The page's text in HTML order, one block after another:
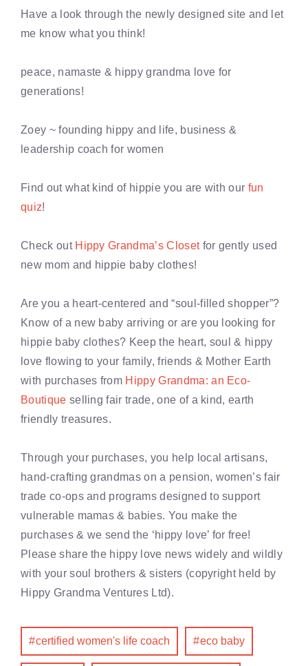
Have a look through the newly designed site and let
me know what you think!
peace, namaste & hippy grandma love for
generations!
Zoey ~ founding hippy and life, business &
leadership coach for women
Find out what kind of hippie you are with our fun
quiz!
Check out Hippy Grandma’s Closet for gently used
new mom and hippie baby clothes!
Are you a heart-centered and “soul-filled shopper”?
Know of a new baby arriving or are you looking for
hippie baby clothes? Keep the heart, soul & hippy
love flowing to your family, friends & Mother Earth
with purchases from Hippy Grandma: an Eco-
Boutique selling fair trade, one of a kind, earth
friendly treasures.
Through your purchases, you help local artisans,
hand-crafting grandmas on a pension, women’s fair
trade co-ops and programs designed to support
vulnerable mamas & babies. You make the
purchases & we send the ‘hippy love’ for free!
Please share the hippy love news widely and wildly
with your soul brothers & sisters (copyright held by
Hippy Grandma Ventures Ltd).
certified women's life coach eco baby